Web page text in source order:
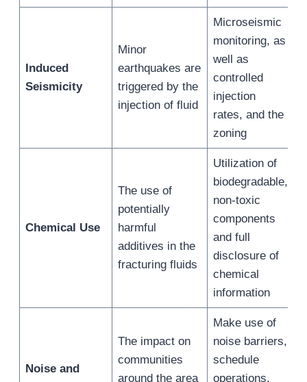
Induced
Seismicity
Minor
earthquakes are
triggered by the
injection of fluid
Microseismic
monitoring, as
well as
controlled
injection
rates, and the
zoning
Chemical Use
The use of
potentially
harmful
additives in the
fracturing fluids
Utilization of
biodegradable,
non-toxic
components
and full
disclosure of
chemical
information
Noise and
The impact on
communities
around the area
Make use of
noise barriers,
schedule
operations,